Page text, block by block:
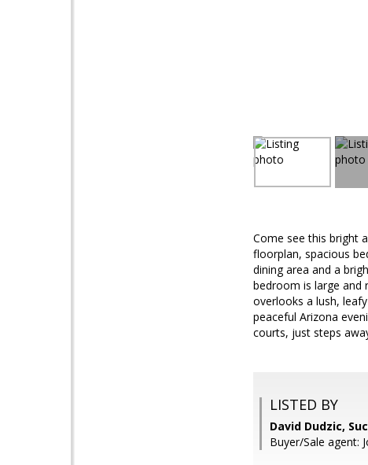
Come see this bright
floorplan, spacious
dining area and a
bedroom is large and
overlooks a lush,
peaceful Arizona
courts, just steps
LISTED BY
David Dudzic,
Buyer/Sale agent: